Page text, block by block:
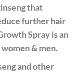
that
further hair
Spray is an
& men.
and other